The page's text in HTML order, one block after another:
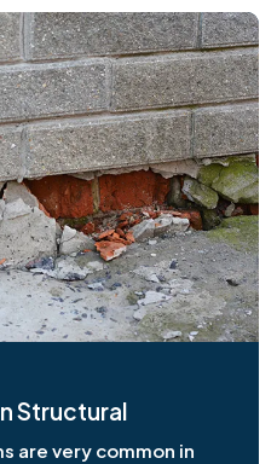
Structural
are very common in